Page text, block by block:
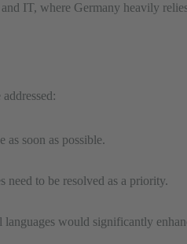
IT, where Germany heavily
soon as possible.
need to be resolved as a priority.
would significantly